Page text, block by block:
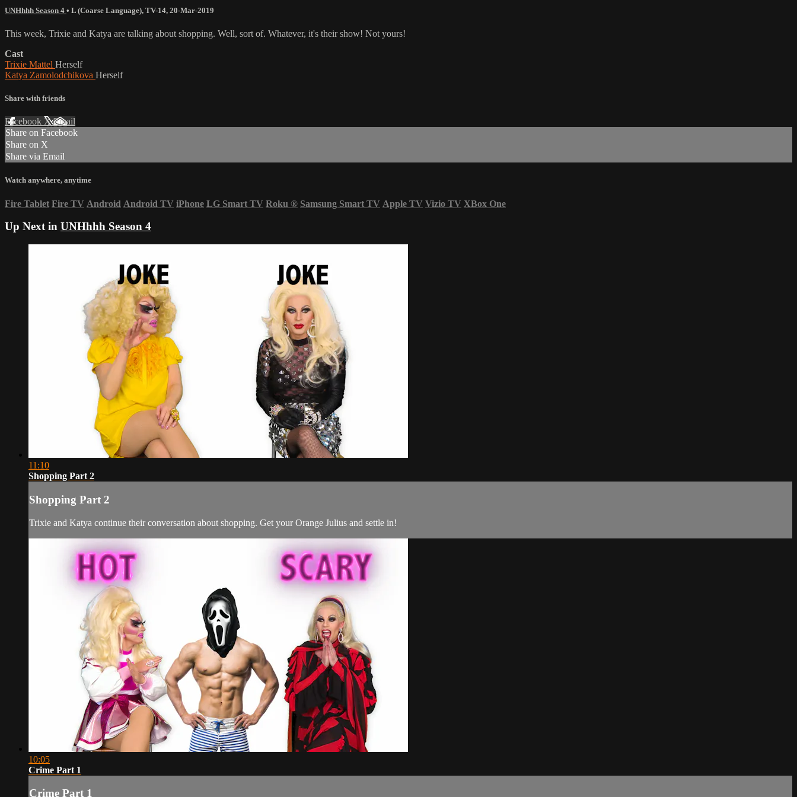
UNHhhh Season 4 • L (Coarse Language), TV-14, 20-Mar-2019
This week, Trixie and Katya are talking about shopping. Well, sort of. Whatever, it's their show! Not yours!
Cast
Trixie Mattel Herself
Katya Zamolodchikova Herself
Share with friends
Facebook XEmail
Share on Facebook
Share on X
Share via Email
Watch anywhere, anytime
Fire Tablet Fire TV Android Android TV iPhone LG Smart TV Roku ® Samsung Smart TV Apple TV Vizio TV XBox One
Up Next in UNHhhh Season 4
11:10
Shopping Part 2
Shopping Part 2
Trixie and Katya continue their conversation about shopping. Get your Orange Julius and settle in!
10:05
Crime Part 1
Crime Part 1